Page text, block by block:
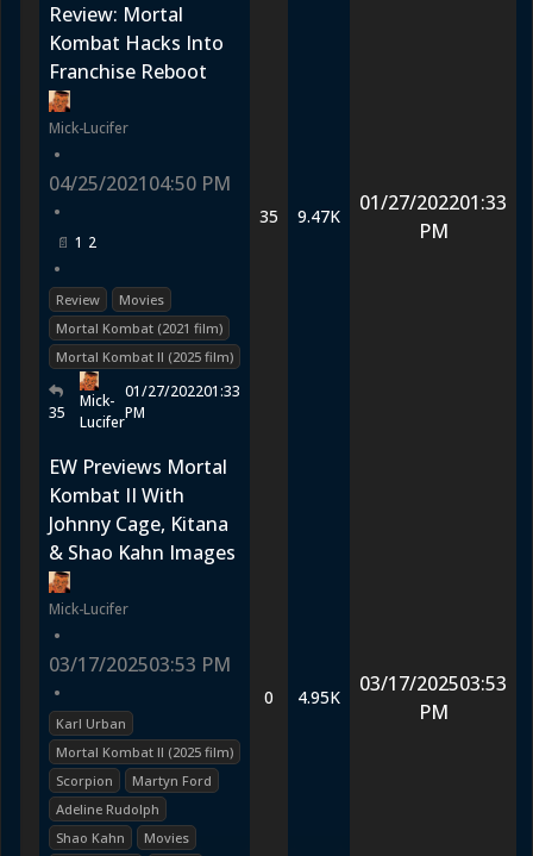
Review: Mortal
Kombat Hacks Into
Franchise Reboot
Mick-Lucifer
•
04/25/202104:50 PM
•
1 2
•
Review
Movies
Mortal Kombat (2021 film)
Mortal Kombat II (2025 film)
35
Mick-
Lucifer
01/27/202201:33
PM
35 9.47K
01/27/202201:33
PM
EW Previews Mortal
Kombat II With
Johnny Cage, Kitana
& Shao Kahn Images
Mick-Lucifer
•
03/17/202503:53 PM
•
Karl Urban
Mortal Kombat II (2025 film)
Scorpion
Martyn Ford
Adeline Rudolph
Shao Kahn
Movies
0 4.95K
03/17/202503:53
PM